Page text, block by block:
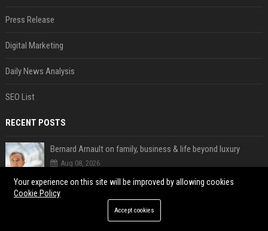
Press Release
Digital Marketing
Daily News Analysis
SEO List
RECENT POSTS
Bernard Arnault on family, business & life beyond luxury
Aug 08, 2026
Aug 08, 2026
Your experience on this site will be improved by allowing cookies
Cookie Policy
Accept cookies